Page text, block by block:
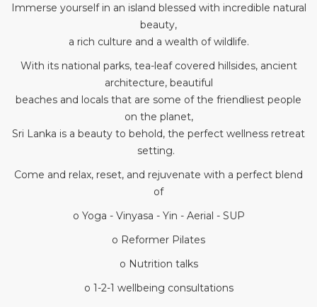
Immerse yourself in an island blessed with incredible natural
beauty,
a rich culture and a wealth of wildlife.
With its national parks, tea-leaf covered hillsides, ancient
architecture, beautiful
beaches and locals that are some of the friendliest people
on the planet,
Sri Lanka is a beauty to behold, the perfect wellness retreat
setting.
Come and relax, reset, and rejuvenate with a perfect blend
of
o Yoga - Vinyasa - Yin - Aerial - SUP
o Reformer Pilates
o Nutrition talks
o 1-2-1 wellbeing consultations